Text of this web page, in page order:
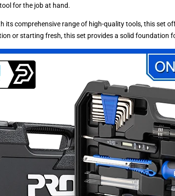
for the job at hand.
its comprehensive range of high-quality tools, this set
or starting fresh, this set provides a solid foundation